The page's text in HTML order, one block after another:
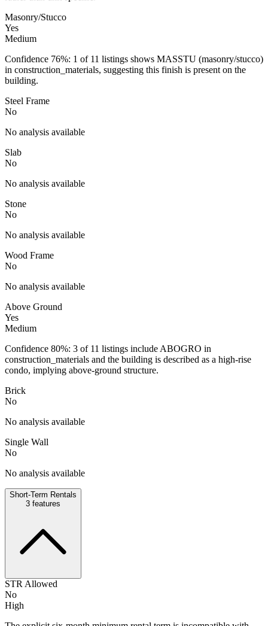
Masonry/Stucco
Yes
Medium
Confidence 76%: 1 of 11 listings shows MASSTU (masonry/stucco)
in construction_materials, suggesting this finish is present on the
building.
Steel Frame
No
No analysis available
Slab
No
No analysis available
Stone
No
No analysis available
Wood Frame
No
No analysis available
Above Ground
Yes
Medium
Confidence 80%: 3 of 11 listings include ABOGRO in
construction_materials and the building is described as a high-rise
condo, implying above-ground structure.
Brick
No
No analysis available
Single Wall
No
No analysis available
Short-Term Rentals
3 features
STR Allowed
No
High